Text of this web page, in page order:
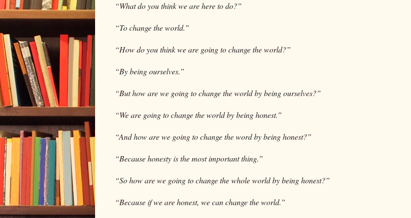
“What do you think we are here to do?”
“To change the world.”
“How do you think we are going to change the world?”
“By being ourselves.”
“But how are we going to change the world by being ourselves?”
“We are going to change the world by being honest.”
“And how are we going to change the word by being honest?”
“Because honesty is the most important thing.”
“So how are we going to change the whole world by being honest?”
“Because if we are honest, we can change the world.”